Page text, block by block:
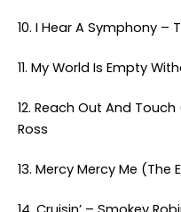
10. I Hear A Symphony –
11. My World Is Empty
12. Reach Out And
Ross
13. Mercy Mercy Me